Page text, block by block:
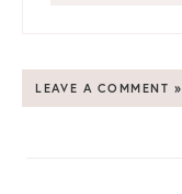
LEAVE A COMMENT »